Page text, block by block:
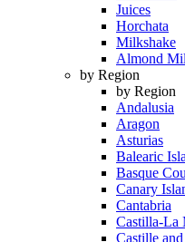
Juices
Horchata
Milkshake
Almond
by Region
by Region
Andalusia
Aragon
Asturias
Balearic
Basque
Canary
Cantabria
Castilla-La
Castille